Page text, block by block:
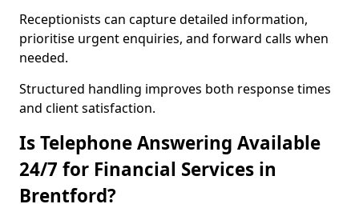
Receptionists can capture detailed information,
prioritise urgent enquiries, and forward calls when
needed.
Structured handling improves both response times
and client satisfaction.
Is Telephone Answering Available
24/7 for Financial Services in
Brentford?